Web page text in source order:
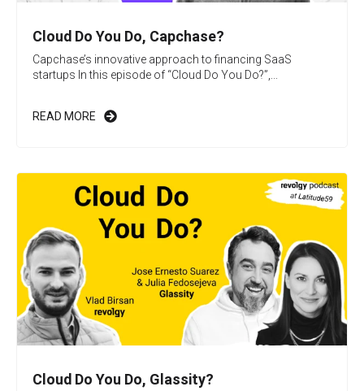
Cloud Do You Do, Capchase?
Capchase’s innovative approach to financing SaaS
startups In this episode of “Cloud Do You Do?”,...
READ MORE
Cloud Do You Do, Glassity?